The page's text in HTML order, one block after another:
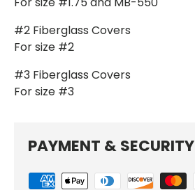
#2 Fiberglass Covers
For size #2
#3 Fiberglass Covers
For size #3
PAYMENT & SECURITY